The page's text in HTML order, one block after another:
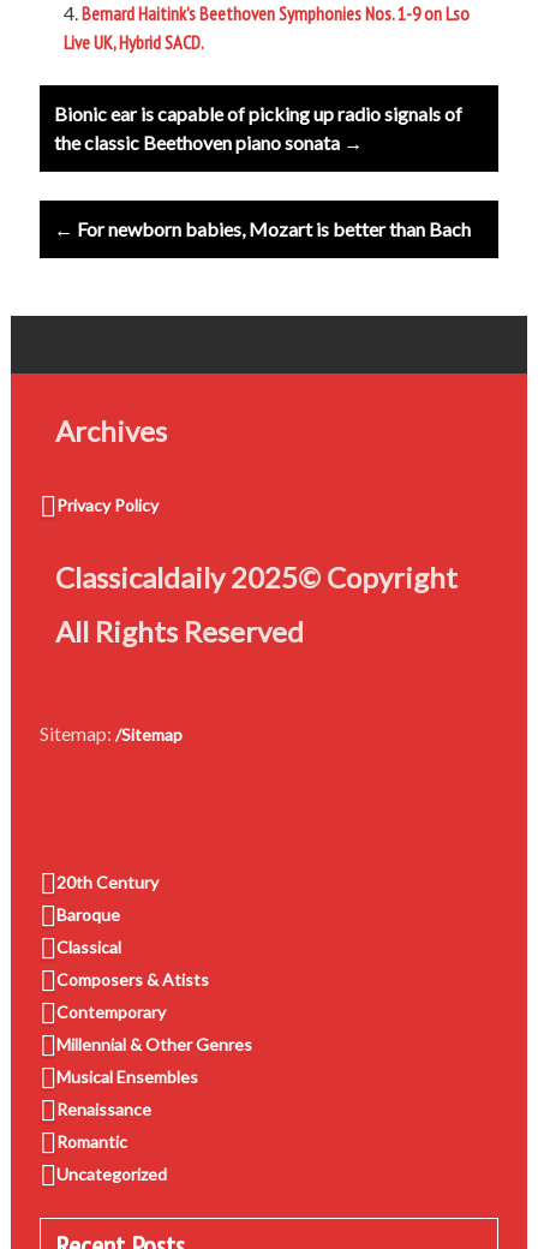
Bernard Haitink’s Beethoven Symphonies Nos. 1-9 on Lso
Live UK, Hybrid SACD.
Post
navigation
Bionic ear is capable of picking up radio signals of
the classic Beethoven piano sonata →
← For newborn babies, Mozart is better than Bach
Archives
Privacy Policy
Classicaldaily 2025© Copyright
All Rights Reserved
Sitemap: /Sitemap
20th Century
Baroque
Classical
Composers & Atists
Contemporary
Millennial & Other Genres
Musical Ensembles
Renaissance
Romantic
Uncategorized